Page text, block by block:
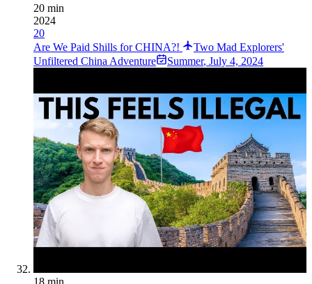
20 min
2024
20
Are We Paid Shills for CHINA?!
Two Mad Explorers'
Unfiltered China Adventure
Summer, July 4, 2024
18 min